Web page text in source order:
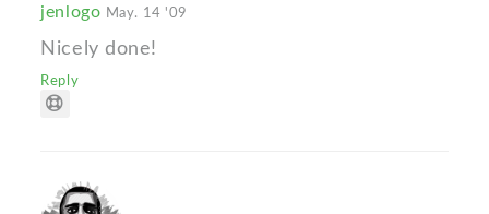
jenlogo May. 14 '09
Nicely done!
Reply